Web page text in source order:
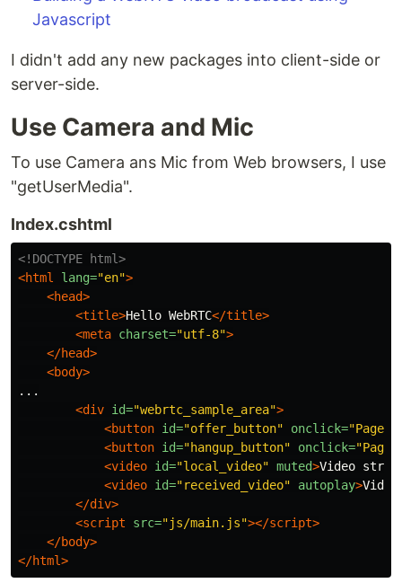
Javascript
I didn't add any new packages into client-side or
server-side.
Use Camera and Mic
To use Camera ans Mic from Web browsers, I use
"getUserMedia".
Index.cshtml
<!DOCTYPE html>
<html
lang="en">
<head>
<title>Hello WebRTC</title>
<meta charset="utf-8">
</head>
<body>
...
<div id="webrtc_sample_area">
<button id="offer_button" onclick=
<button id="hangup_button" onclick=
<video id="local_video" muted>Video
<video id="received_video" autoplay>
</div>
<script src="js/main.js"></script>
</body>
</html>